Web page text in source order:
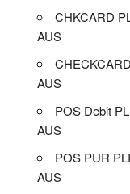
CHKCARD
AUS
AUS
POS Debit
AUS
POS PUR
AUS